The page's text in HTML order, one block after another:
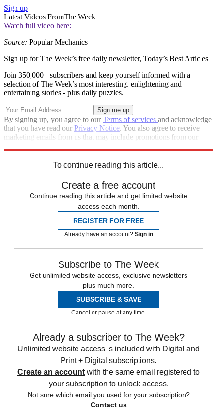
Sign up
Latest Videos FromThe Week
Watch full video here:
Source: Popular Mechanics
Sign up for The Week’s free daily newsletter, Today’s Best Articles
Join 350,000+ subscribers and keep yourself informed with a
selection of The Week’s most interesting, enlightening and
entertaining stories - plus daily puzzles.
By signing up, you agree to ourTerms of services and acknowledge
that you have read our Privacy Notice. You also agree to receive
marketing emails from us that may include promotions from our
To continue reading this article...
Create a free account
Continue reading this article and get limited website
access each month.
REGISTER FOR FREE
Already have an account? Sign in
Subscribe to The Week
Get unlimited website access, exclusive newsletters
plus much more.
SUBSCRIBE & SAVE
Cancel or pause at any time.
Already a subscriber to The Week?
Unlimited website access is included with Digital and
Print + Digital subscriptions.
Create an account with the same email registered to
your subscription to unlock access.
Not sure which email you used for your subscription?
Contact us